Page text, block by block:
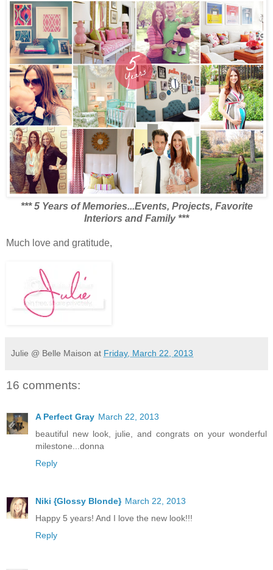
***5 Years of Memories...Events, Projects, Favorite
Interiors and Family***
Much love and gratitude,
Julie @ Belle Maison at Friday, March 22, 2013
16 comments:
A Perfect Gray March 22, 2013
beautiful new look, julie, and congrats on your wonderful
milestone...donna
Reply
Niki {Glossy Blonde} March 22, 2013
Happy 5 years! And I love the new look!!!
Reply